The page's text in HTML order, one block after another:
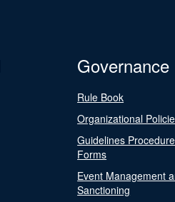
Governance
Rule Book
Organizational
Guidelines
Forms
Event Management
Sanctioning